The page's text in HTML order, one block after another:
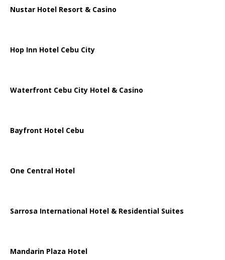
Nustar Hotel Resort & Casino
Hop Inn Hotel Cebu City
Waterfront Cebu City Hotel & Casino
Bayfront Hotel Cebu
One Central Hotel
Sarrosa International Hotel & Residential Suites
Mandarin Plaza Hotel